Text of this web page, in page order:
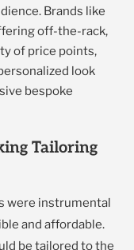
Brands like
off-the-rack,
of price points,
look
bespoke
Tailoring
were instrumental
and affordable.
be tailored to the